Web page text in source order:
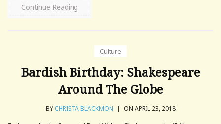
Continue Reading
Culture
Bardish Birthday: Shakespeare
Around The Globe
BY CHRISTA BLACKMON | ON APRIL 23, 2018